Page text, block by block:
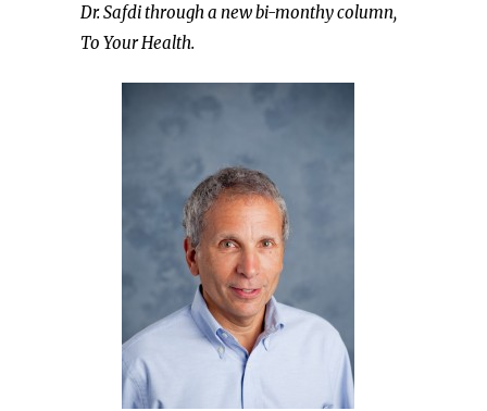
Dr. Safdi through a new bi-monthy column,
To Your Health.